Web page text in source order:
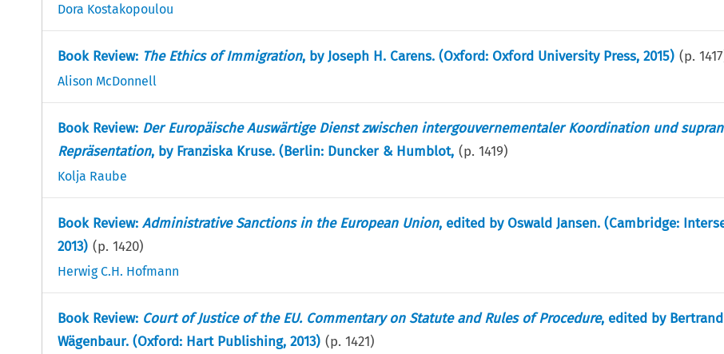
Dora Kostakopoulou
Book Review: The Ethics of Immigration, by Joseph H. Carens. (Oxford: Oxford University Press, 2015) (p. 1417
Alison McDonnell
Book Review: Der Europäische Auswärtige Dienst zwischen intergouvernementaler Koordination und
Repräsentation, by Franziska Kruse. (Berlin: Duncker & Humblot, (p. 1419)
Kolja Raube
Book Review: Administrative Sanctions in the European Union, edited by Oswald Jansen. (Cambridge:
2013) (p. 1420)
Herwig C.H. Hofmann
Book Review: Court of Justice of the EU. Commentary on Statute and Rules of Procedure, edited by Bertrand
Wägenbaur. (Oxford: Hart Publishing, 2013) (p. 1421)